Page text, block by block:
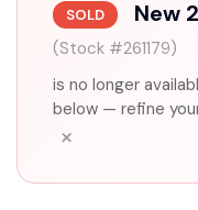
SOLD New
(Stock #261179)
is no longer
below — refine
×